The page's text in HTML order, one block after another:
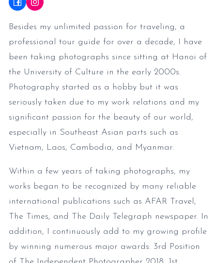
Besides my unlimited passion for traveling, a
professional tour guide for over a decade, I have
been taking photographs since sitting at Hanoi of
the University of Culture in the early 2000s.
Photography started as a hobby but it was
seriously taken due to my work relations and my
significant passion for the beauty of our world,
especially in Southeast Asian parts such as
Vietnam, Laos, Cambodia, and Myanmar.
Within a few years of taking photographs, my
works began to be recognized by many reliable
international publications such as AFAR Travel,
The Times, and The Daily Telegraph newspaper. In
addition, I continuously add to my growing profile
by winning numerous major awards: 3rd Position